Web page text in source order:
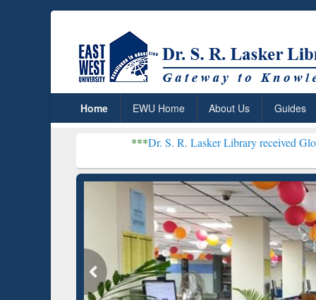
Home EWU Home About Us Guides
Dr. S. R. Lasker Library received Global